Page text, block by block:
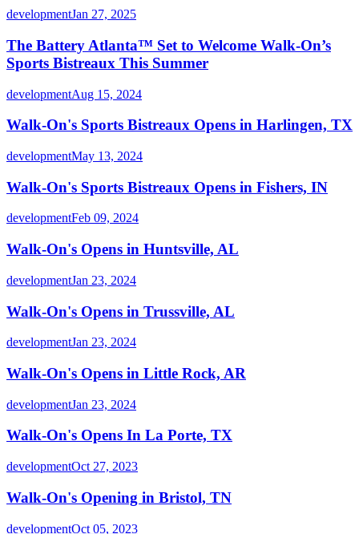
developmentJan 27, 2025
The Battery Atlanta™ Set to Welcome Walk-On’s
Sports Bistreaux This Summer
developmentAug 15, 2024
Walk-On's Sports Bistreaux Opens in Harlingen, TX
developmentMay 13, 2024
Walk-On's Sports Bistreaux Opens in Fishers, IN
developmentFeb 09, 2024
Walk-On's Opens in Huntsville, AL
developmentJan 23, 2024
Walk-On's Opens in Trussville, AL
developmentJan 23, 2024
Walk-On's Opens in Little Rock, AR
developmentJan 23, 2024
Walk-On's Opens In La Porte, TX
developmentOct 27, 2023
Walk-On's Opening in Bristol, TN
developmentOct 05, 2023